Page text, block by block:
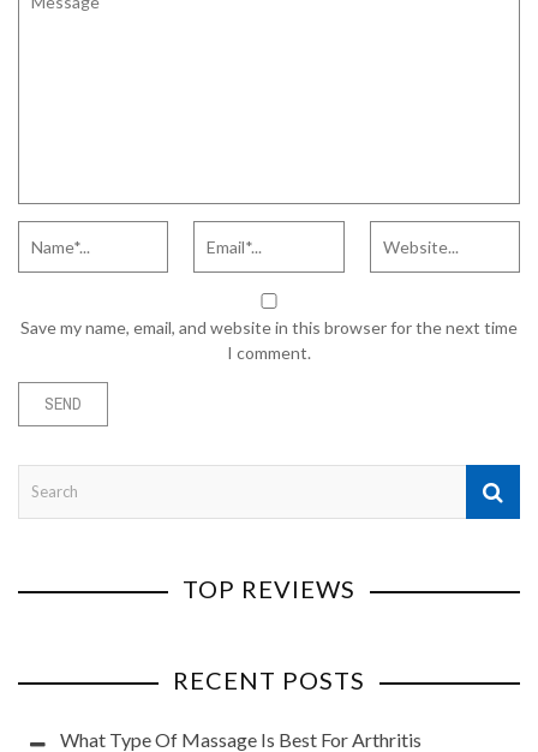
Save my name, email, and website in this browser for the next time
I comment.
TOP REVIEWS
RECENT POSTS
What Type Of Massage Is Best For Arthritis